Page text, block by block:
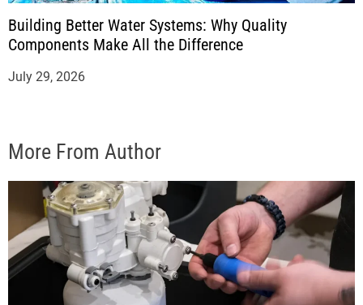
Building Better Water Systems: Why Quality
Components Make All the Difference
July 29, 2026
More From Author